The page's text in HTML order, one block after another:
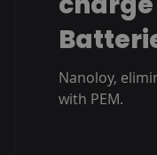
Nanoloy,
with PEM.